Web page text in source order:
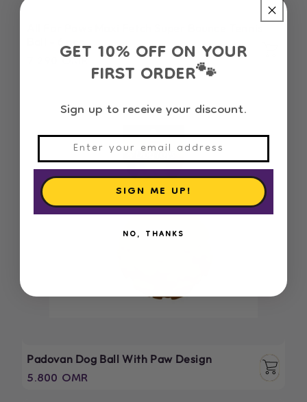
Regular
7.290 OMR
Padovan Dog Ball With Paw Design
Regular
5.800 OMR
GET 10% OFF ON YOUR
FIRST ORDER🐾
Sign up to receive your discount.
SIGN ME UP!
NO, THANKS